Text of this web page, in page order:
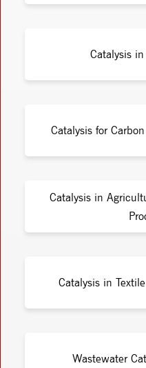
Catalysis
Catalysis for
Catalysis in
Catalysis in
Wastewater